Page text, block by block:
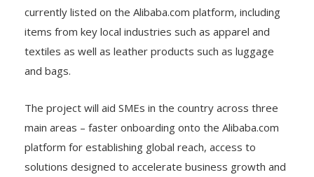
currently listed on the Alibaba.com platform, including
items from key local industries such as apparel and
textiles as well as leather products such as luggage
and bags.
The project will aid SMEs in the country across three
main areas – faster onboarding onto the Alibaba.com
platform for establishing global reach, access to
solutions designed to accelerate business growth and